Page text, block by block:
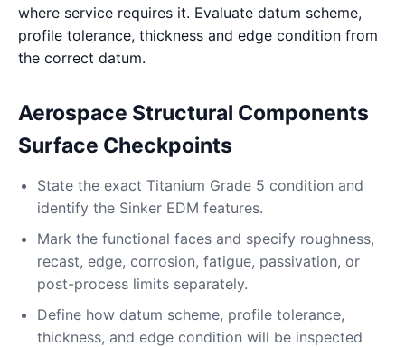
where service requires it. Evaluate datum scheme,
profile tolerance, thickness and edge condition from
the correct datum.
Aerospace Structural Components
Surface Checkpoints
State the exact Titanium Grade 5 condition and
identify the Sinker EDM features.
Mark the functional faces and specify roughness,
recast, edge, corrosion, fatigue, passivation, or
post-process limits separately.
Define how datum scheme, profile tolerance,
thickness, and edge condition will be inspected